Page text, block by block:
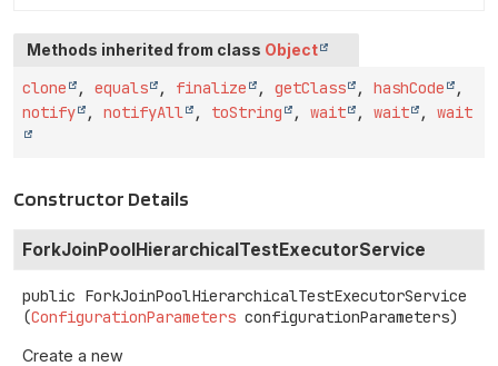
Methods inherited from class Object
clone , equals , finalize , getClass , hashCode
,
notify
, notifyAll , toString , wait , wait , wait
Constructor Details
ForkJoinPoolHierarchicalTestExecutorService
public ForkJoinPoolHierarchicalTestExecutorService
(ConfigurationParameters configurationParameters)
Create a new